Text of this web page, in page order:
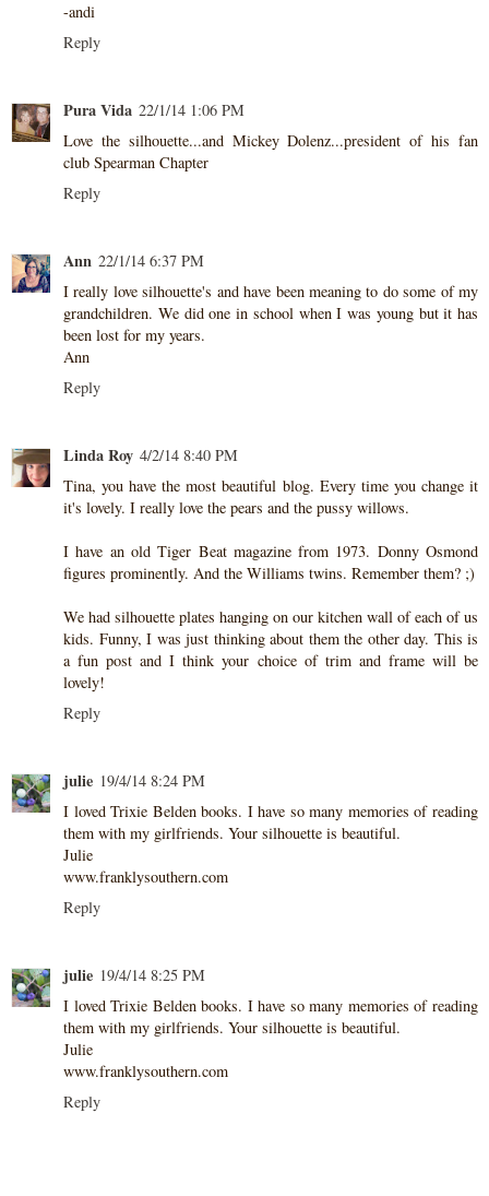
-andi
Reply
Pura Vida 22/1/14 1:06 PM
Love the silhouette...and Mickey Dolenz...president of his fan
club Spearman Chapter
Reply
Ann 22/1/14 6:37 PM
I really love silhouette's and have been meaning to do some of my
grandchildren. We did one in school when I was young but it has
been lost for my years.
Ann
Reply
Linda Roy 4/2/14 8:40 PM
Tina, you have the most beautiful blog. Every time you change it
it's lovely. I really love the pears and the pussy willows.
I have an old Tiger Beat magazine from 1973. Donny Osmond
figures prominently. And the Williams twins. Remember them? ;)
We had silhouette plates hanging on our kitchen wall of each of us
kids. Funny, I was just thinking about them the other day. This is
a fun post and I think your choice of trim and frame will be
lovely!
Reply
julie 19/4/14 8:24 PM
I loved Trixie Belden books. I have so many memories of reading
them with my girlfriends. Your silhouette is beautiful.
Julie
www.franklysouthern.com
Reply
julie 19/4/14 8:25 PM
I loved Trixie Belden books. I have so many memories of reading
them with my girlfriends. Your silhouette is beautiful.
Julie
www.franklysouthern.com
Reply